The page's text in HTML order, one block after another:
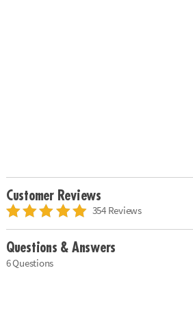
Customer Reviews
354 Reviews
Questions & Answers
6 Questions